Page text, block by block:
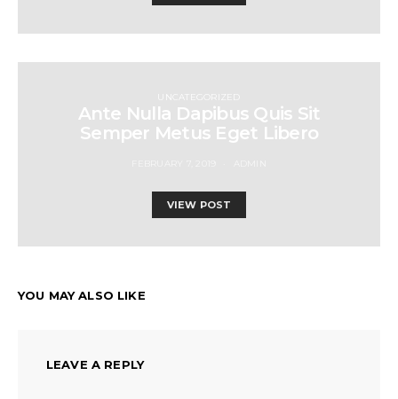
UNCATEGORIZED
Ante Nulla Dapibus Quis Sit
Semper Metus Eget Libero
VIEW POST
YOU MAY ALSO LIKE
LEAVE A REPLY